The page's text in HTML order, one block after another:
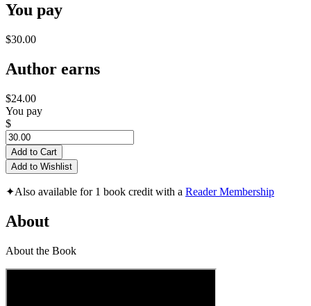
You pay
$30.00
Author earns
$24.00
You pay
$
Add to Cart
Add to Wishlist
✦Also available for 1 book credit with a Reader Membership
About
About the Book